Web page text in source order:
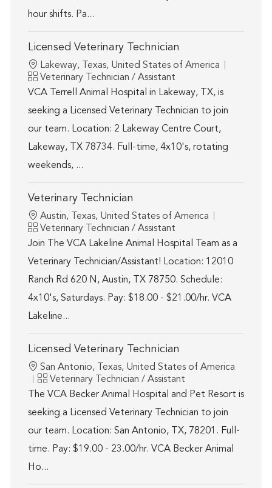
hour shifts. Pa...
Licensed Veterinary Technician
Location
Lakeway, Texas, United States of America
Category
Veterinary Technician / Assistant
VCA Terrell Animal Hospital in Lakeway, TX, is
seeking a Licensed Veterinary Technician to join
our team. Location: 2 Lakeway Centre Court,
Lakeway, TX 78734. Full-time, 4x10's, rotating
weekends, ...
Veterinary Technician
Location
Austin, Texas, United States of America
Category
Veterinary Technician / Assistant
Join The VCA Lakeline Animal Hospital Team as a
Veterinary Technician/Assistant! Location: 12010
Ranch Rd 620 N, Austin, TX 78750. Schedule:
4x10's, Saturdays. Pay: $18.00 - $21.00/hr. VCA
Lakeline...
Licensed Veterinary Technician
Location
San Antonio, Texas, United States of America
Category
Veterinary Technician / Assistant
The VCA Becker Animal Hospital and Pet Resort is
seeking a Licensed Veterinary Technician to join
our team. Location: San Antonio, TX, 78201. Full-
time. Pay: $19.00 - 23.00/hr. VCA Becker Animal
Ho...